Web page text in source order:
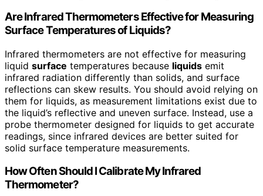
Are Infrared Thermometers Effective for Measuring
Surface Temperatures of Liquids?
Infrared thermometers are not effective for measuring
liquid surface temperatures because liquids emit
infrared radiation differently than solids, and surface
reflections can skew results. You should avoid relying on
them for liquids, as measurement limitations exist due to
the liquid’s reflective and uneven surface. Instead, use a
probe thermometer designed for liquids to get accurate
readings, since infrared devices are better suited for
solid surface temperature measurements.
How Often Should I Calibrate My Infrared
Thermometer?